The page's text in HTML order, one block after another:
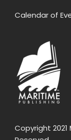
Calendar of
Copyright 2021